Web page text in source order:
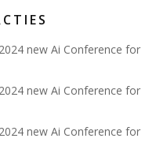
new Ai Conference for
new Ai Conference for
new Ai Conference for